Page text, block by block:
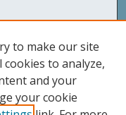
to make our site
to analyze,
and your
your cookie